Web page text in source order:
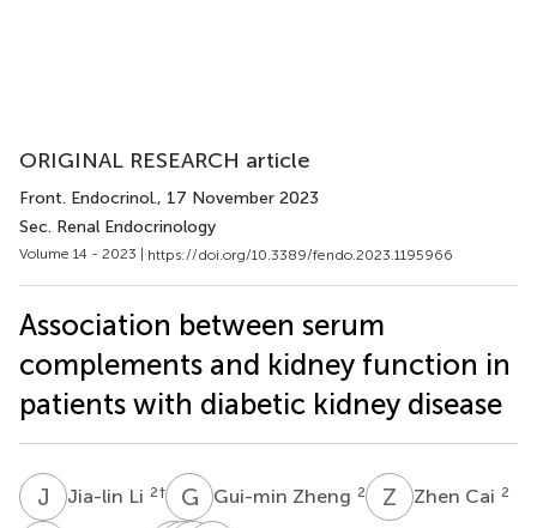
ORIGINAL RESEARCH article
Front. Endocrinol., 17 November 2023
Sec. Renal Endocrinology
Volume 14 - 2023 | https://doi.org/10.3389/fendo.2023.1195966
Association between serum
complements and kidney function in
patients with diabetic kidney disease
J Jia-lin Li 2† G ZGui-min Zheng 2 Z CZhen Cai 2